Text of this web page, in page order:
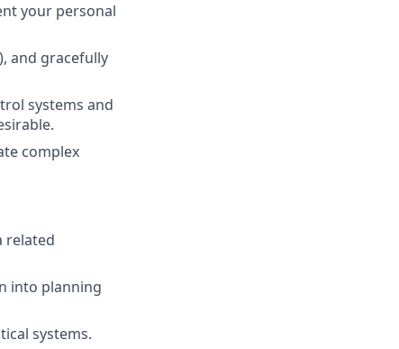
your personal
and gracefully
systems and
complex
related
into planning
systems.